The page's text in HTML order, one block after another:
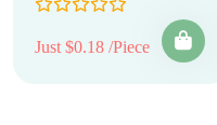
Just $0.18 /Piece